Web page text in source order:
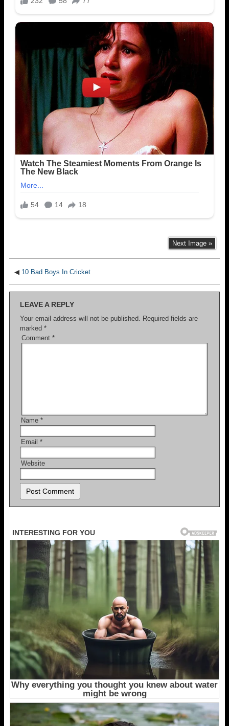
Next Image »
◀ 10 Bad Boys In Cricket
LEAVE A REPLY
Your email address will not be published.
Required fields are
marked *
Comment *
Name *
Email *
Website